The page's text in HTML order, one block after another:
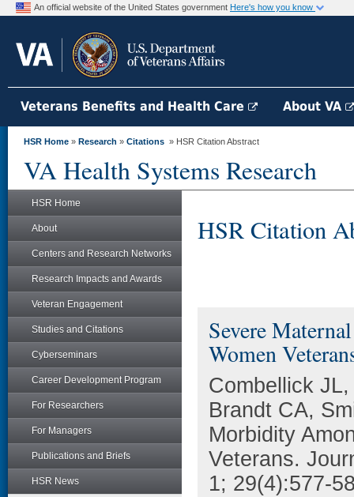
An official website of the United States government Here's how you know
Veterans Benefits and Health Care About VA
HSR Home » Research » Citations » HSR Citation Abstract
VA Health Systems Research
HSR Home
About
Centers and Research Networks
Research Impacts and Awards
Veteran Engagement
Studies and Citations
Cyberseminars
Career Development Program
For Researchers
For Managers
Publications and Briefs
HSR News
HSR Citation
Severe
Women
Combellick
Brandt CA,
Morbidity
Veterans.
1; 29(4):577-